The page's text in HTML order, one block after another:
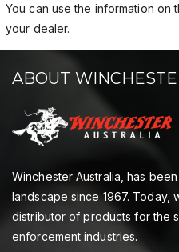
You can use the information on
your dealer.
ABOUT
Winchester Australia, has
landscape since 1967. Today,
distributor of products for the
enforcement industries.